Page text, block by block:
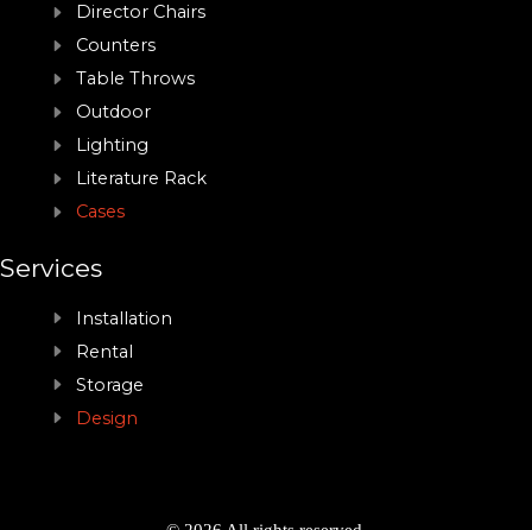
Director Chairs
Counters
Table Throws
Outdoor
Lighting
Literature Rack
Cases
Services
Installation
Rental
Storage
Design